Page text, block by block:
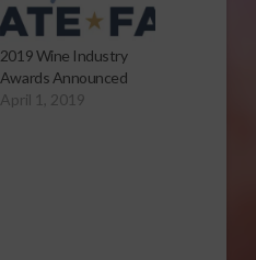
2019 Wine Industry
Awards Announced
April 1, 2019